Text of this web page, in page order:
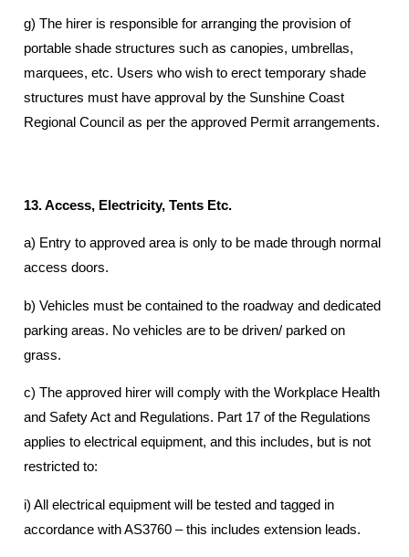
g) The hirer is responsible for arranging the provision of
portable shade structures such as canopies, umbrellas,
marquees, etc. Users who wish to erect temporary shade
structures must have approval by the Sunshine Coast
Regional Council as per the approved Permit arrangements.
13. Access, Electricity, Tents Etc.
a) Entry to approved area is only to be made through normal
access doors.
b) Vehicles must be contained to the roadway and dedicated
parking areas. No vehicles are to be driven/ parked on
grass.
c) The approved hirer will comply with the Workplace Health
and Safety Act and Regulations. Part 17 of the Regulations
applies to electrical equipment, and this includes, but is not
restricted to:
i) All electrical equipment will be tested and tagged in
accordance with AS3760 – this includes extension leads.